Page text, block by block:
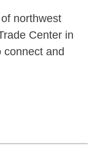
northwest
Center in
connect and